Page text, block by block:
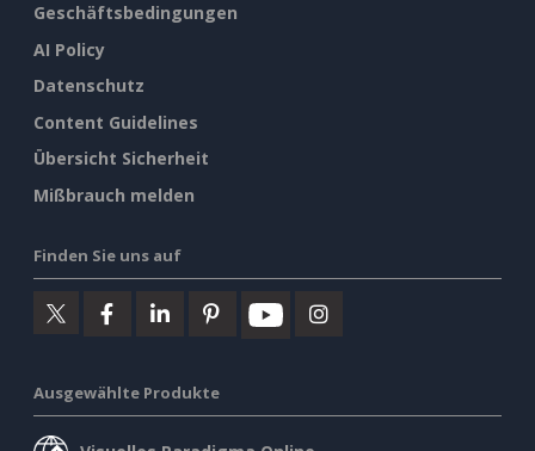
Geschäftsbedingungen
AI Policy
Datenschutz
Content Guidelines
Übersicht Sicherheit
Mißbrauch melden
Finden Sie uns auf
Ausgewählte Produkte